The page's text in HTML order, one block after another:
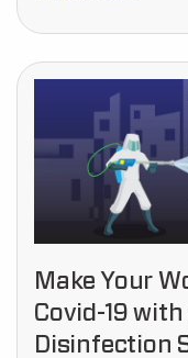
Make Your
Covid-19
Disinfection